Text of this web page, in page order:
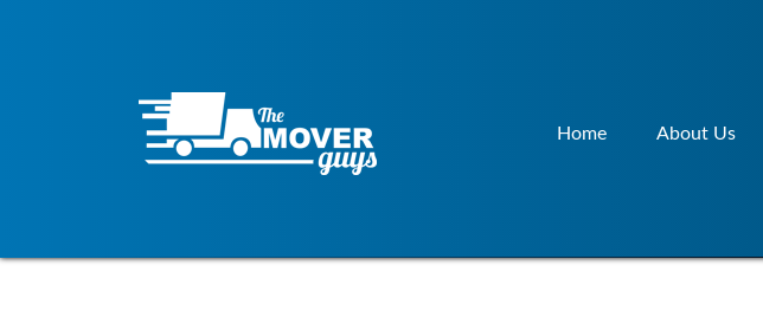
Home About Us